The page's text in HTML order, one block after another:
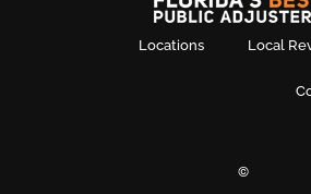
Locations Local
©